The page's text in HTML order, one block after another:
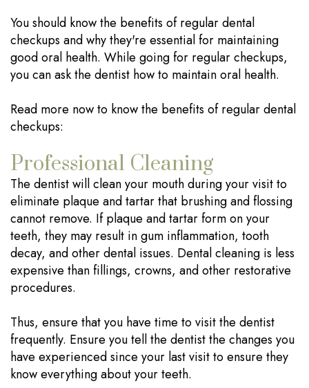
You should know the benefits of regular dental
checkups and why they're essential for maintaining
good oral health. While going for regular checkups,
you can ask the dentist how to maintain oral health.
Read more now to know the benefits of regular dental
checkups:
Professional Cleaning
The dentist will clean your mouth during your visit to
eliminate plaque and tartar that brushing and flossing
cannot remove. If plaque and tartar form on your
teeth, they may result in gum inflammation, tooth
decay, and other dental issues. Dental cleaning is less
expensive than fillings, crowns, and other restorative
procedures.
Thus, ensure that you have time to visit the dentist
frequently. Ensure you tell the dentist the changes you
have experienced since your last visit to ensure they
know everything about your teeth.